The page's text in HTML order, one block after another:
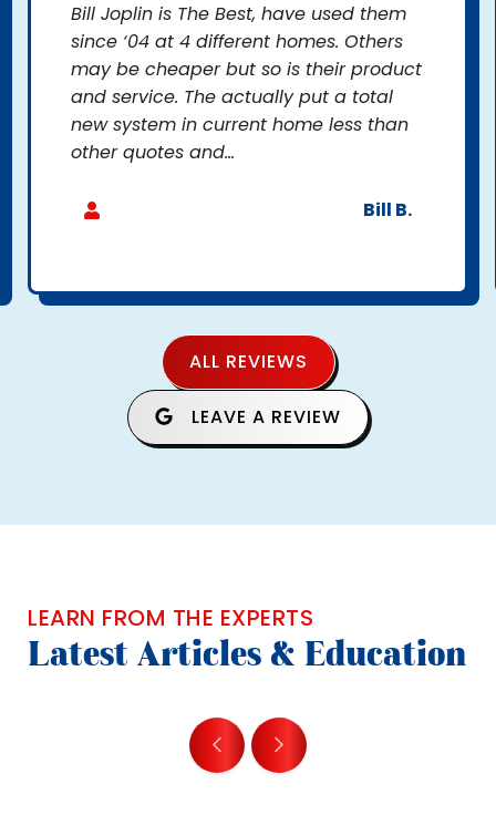
Bill Joplin is The Best, have used them
since ‘04 at 4 different homes. Others
may be cheaper but so is their product
and service. The actually put a total
new system in current home less than
other quotes and...
Bill B.
ALL REVIEWS
LEAVE A REVIEW
LEARN FROM THE EXPERTS
Latest Articles & Education